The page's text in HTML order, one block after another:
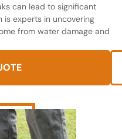
can lead to significant
is experts in uncovering
from water damage and